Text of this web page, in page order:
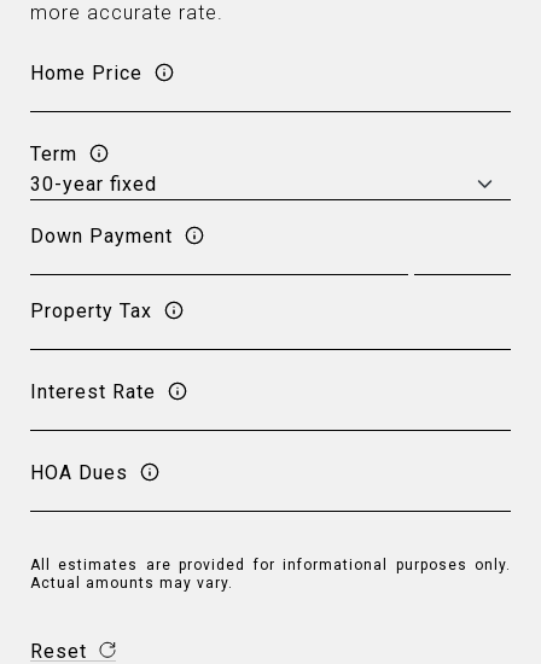
more accurate rate.
Home Price
Term
Down Payment
Property Tax
Interest Rate
HOA Dues
All estimates are provided for informational purposes only.
Actual amounts may vary.
Reset